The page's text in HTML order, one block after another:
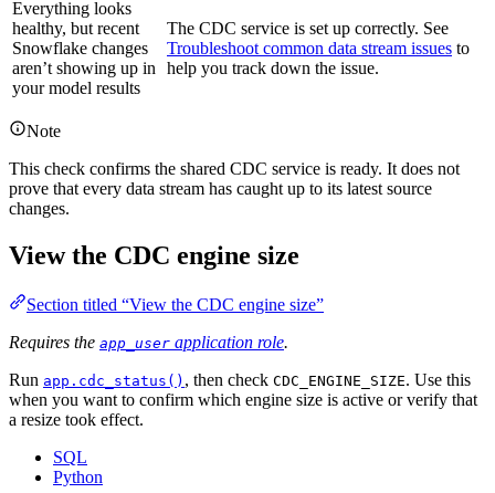
Everything looks
healthy, but recent
Snowflake changes
aren’t showing up in
your model results
The CDC service is set up correctly. See
Troubleshoot common data stream issues to
help you track down the issue.
Note
This check confirms the shared CDC service is ready. It does not
prove that every data stream has caught up to its latest source
changes.
View the CDC engine size
Section titled “View the CDC engine size”
Requires the app_user application role.
Run app.cdc_status() , then check CDC_ENGINE_SIZE. Use this
when you want to confirm which engine size is active or verify that
a resize took effect.
SQL
Python